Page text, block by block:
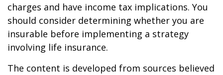
charges and have income tax implications. You
should consider determining whether you are
insurable before implementing a strategy
involving life insurance.
The content is developed from sources believed